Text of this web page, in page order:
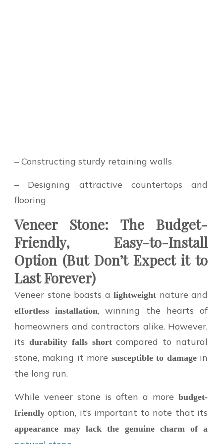
– Constructing sturdy retaining walls
– Designing attractive countertops and
flooring
Veneer Stone: The Budget-
Friendly, Easy-to-Install
Option (But Don’t Expect it to
Last Forever)
Veneer stone boasts a lightweight nature and
effortless installation, winning the hearts of
homeowners and contractors alike. However,
its durability falls shortcompared to natural
stone, making it more susceptible to damagein
the long run.
While veneer stone is often a more budget-
friendly option, it’s important to note that its
appearance may lack the genuine charm of a